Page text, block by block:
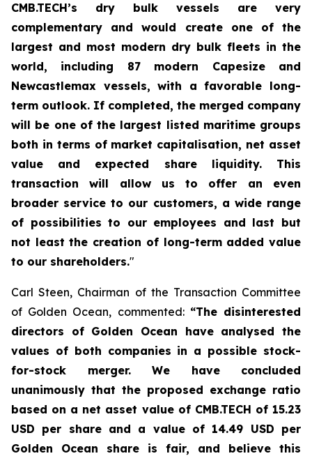
CMB.TECH’s dry bulk vessels are very
complementary and would create one of the
largest and most modern dry bulk fleets in the
world, including 87 modern Capesize and
Newcastlemax vessels, with a favorable long-
term outlook. If completed, the merged company
will be one of the largest listed maritime groups
both in terms of market capitalisation, net asset
value and expected share liquidity. This
transaction will allow us to offer an even
broader service to our customers, a wide range
of possibilities to our employees and last but
not least the creation of long-term added value
to our shareholders."
Carl Steen, Chairman of the Transaction Committee
of Golden Ocean, commented: “The disinterested
directors of Golden Ocean have analysed the
values of both companies in a possible stock-
for-stock merger. We have concluded
unanimously that the proposed exchange ratio
based on a net asset value of CMB.TECH of 15.23
USD per share and a value of 14.49 USD per
Golden Ocean share is fair, and believe this